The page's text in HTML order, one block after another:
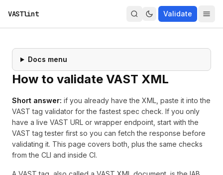
VASTlint Validate
Docs menu
How to validate VAST XML
Short answer: if you already have the XML, paste it into the
VAST tag validator for the fastest spec check. If you only
have a live VAST URL or wrapper endpoint, start with the
VAST tag tester first so you can fetch the response before
validating it. This page covers both, plus the same checks
from the CLI and inside CI.